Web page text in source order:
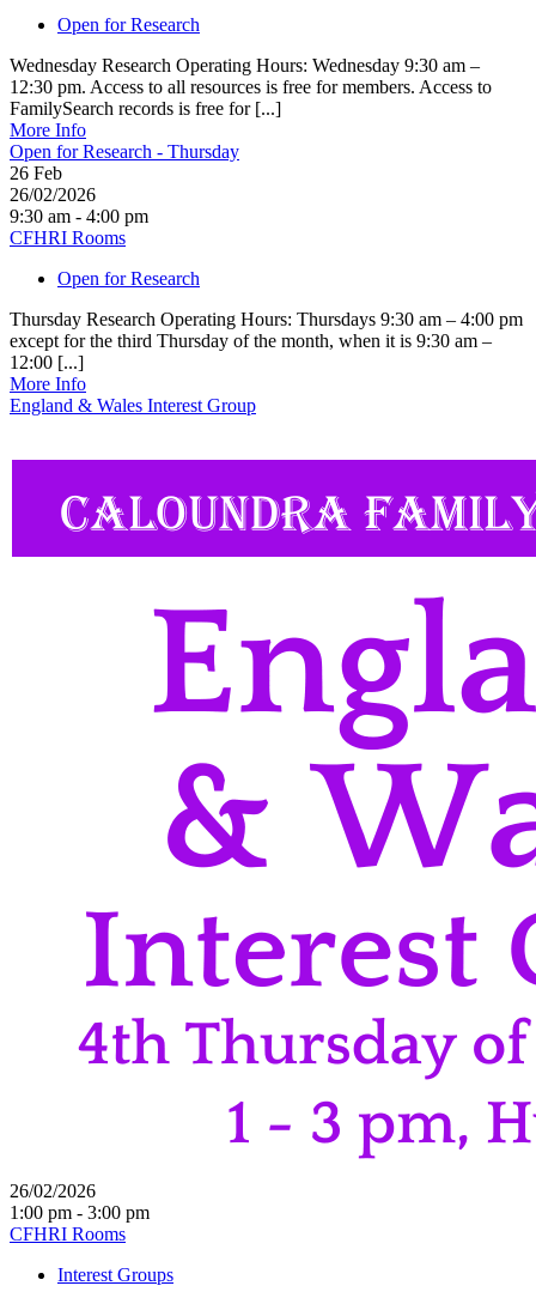
Open for Research
Wednesday Research Operating Hours: Wednesday 9:30 am –
12:30 pm. Access to all resources is free for members. Access to
FamilySearch records is free for [...]
More Info
Open for Research - Thursday
26 Feb
26/02/2026
9:30 am - 4:00 pm
CFHRI Rooms
Open for Research
Thursday Research Operating Hours: Thursdays 9:30 am – 4:00 pm
except for the third Thursday of the month, when it is 9:30 am –
12:00 [...]
More Info
England & Wales Interest Group
26/02/2026
1:00 pm - 3:00 pm
CFHRI Rooms
Interest Groups